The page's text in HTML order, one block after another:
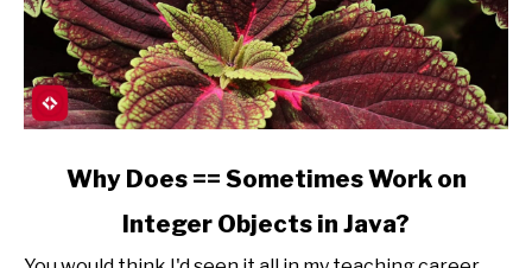
Does
Why Does == Sometimes Work on
Integer Objects in Java?